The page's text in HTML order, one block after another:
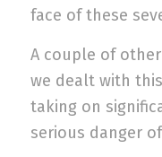
face of these
A couple of
we dealt with
taking on
serious danger